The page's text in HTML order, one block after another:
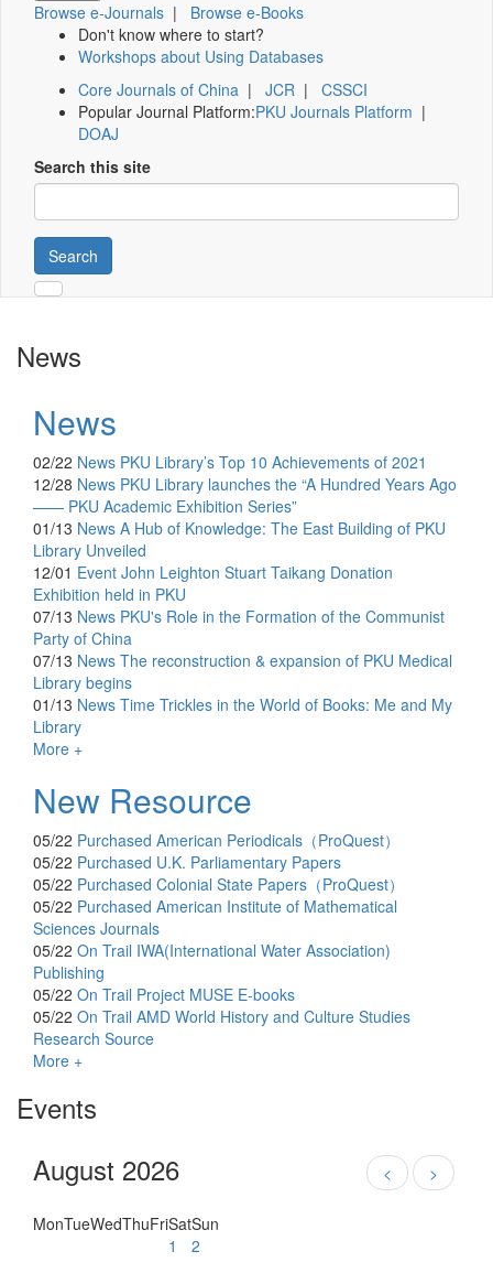
Browse e-Journals | Browse e-Books
Don't know where to start?
Workshops about Using Databases
Core Journals of China | JCR | CSSCI
Popular Journal Platform:PKU Journals Platform |
DOAJ
Search this site
Search
News
News
02/22 News PKU Library’s Top 10 Achievements of 2021
12/28 News PKU Library launches the “A Hundred Years Ago
—— PKU Academic Exhibition Series”
01/13 News A Hub of Knowledge: The East Building of PKU
Library Unveiled
12/01 Event John Leighton Stuart Taikang Donation
Exhibition held in PKU
07/13 News PKU's Role in the Formation of the Communist
Party of China
07/13 News The reconstruction & expansion of PKU Medical
Library begins
01/13 News Time Trickles in the World of Books: Me and My
Library
More +
New Resource
05/22 Purchased American Periodicals（ProQuest）
05/22 Purchased U.K. Parliamentary Papers
05/22 Purchased Colonial State Papers（ProQuest）
05/22 Purchased American Institute of Mathematical
Sciences Journals
05/22 On Trail IWA(International Water Association)
Publishing
05/22 On Trail Project MUSE E-books
05/22 On Trail AMD World History and Culture Studies
Research Source
More +
Events
August 2026
< >
MonTueWedThuFriSatSun
1
2